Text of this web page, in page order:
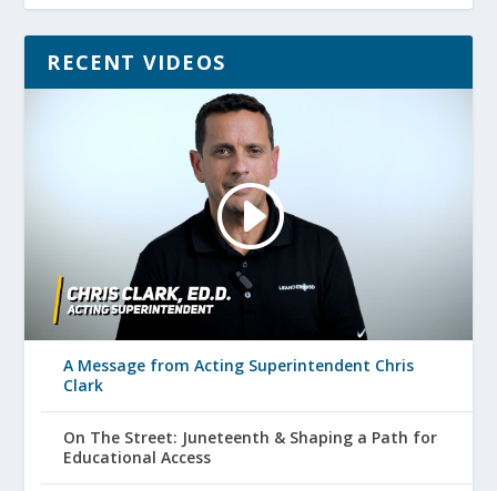
RECENT VIDEOS
A Message from Acting Superintendent Chris
Clark
On The Street: Juneteenth & Shaping a Path for
Educational Access